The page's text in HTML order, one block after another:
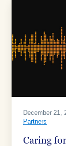
December 21,
Partners
Caring